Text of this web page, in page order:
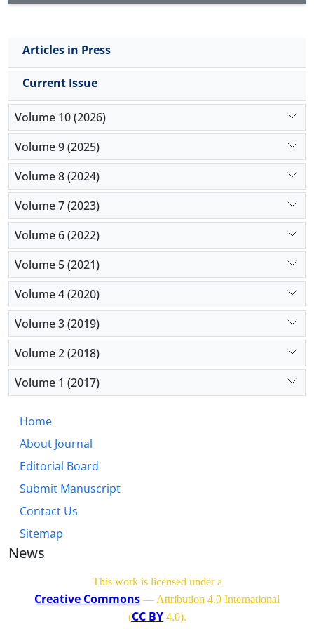
Articles in Press
Current Issue
Volume 10 (2026)
Volume 9 (2025)
Volume 8 (2024)
Volume 7 (2023)
Volume 6 (2022)
Volume 5 (2021)
Volume 4 (2020)
Volume 3 (2019)
Volume 2 (2018)
Volume 1 (2017)
Home
About Journal
Editorial Board
Submit Manuscript
Contact Us
Sitemap
News
This work is licensed under a
Creative Commons — Attribution 4.0 International
(CC BY4.0).